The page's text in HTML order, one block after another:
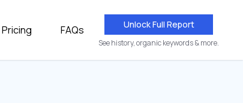
Pricing FAQs Unlock Full Report
See history, organic keywords & more.